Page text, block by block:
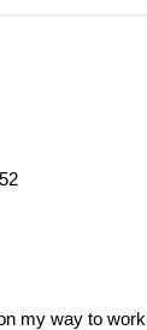
my way to